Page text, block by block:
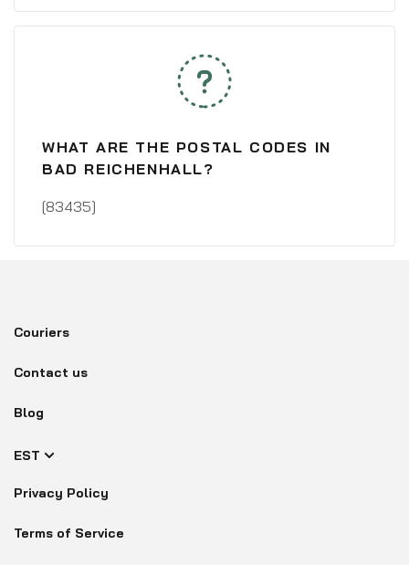
WHAT ARE THE POSTAL CODES IN
BAD REICHENHALL?
[83435]
Couriers
Contact us
Blog
EST
Privacy Policy
Terms of Service